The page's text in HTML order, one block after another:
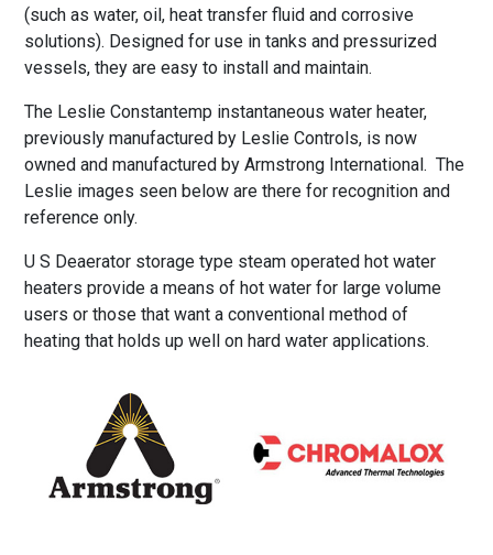
(such as water, oil, heat transfer fluid and corrosive
solutions). Designed for use in tanks and pressurized
vessels, they are easy to install and maintain.
The Leslie Constantemp instantaneous water heater,
previously manufactured by Leslie Controls, is now
owned and manufactured by Armstrong International. The
Leslie images seen below are there for recognition and
reference only.
U S Deaerator storage type steam operated hot water
heaters provide a means of hot water for large volume
users or those that want a conventional method of
heating that holds up well on hard water applications.